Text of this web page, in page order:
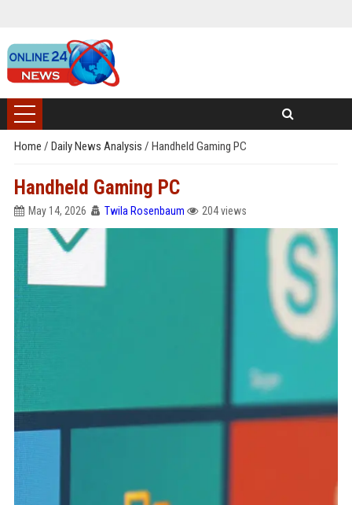
Home / Daily News Analysis / Handheld Gaming PC
Handheld Gaming PC
May 14, 2026 Twila Rosenbaum 204 views